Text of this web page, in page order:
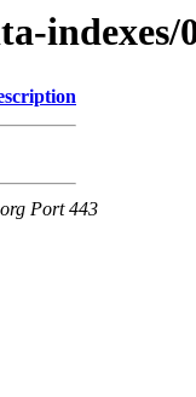
indexes/
Port 443